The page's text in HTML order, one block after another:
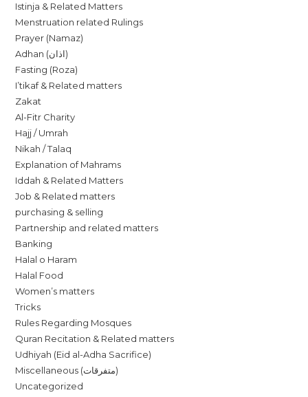
Istinja & Related Matters
Menstruation related Rulings
Prayer (Namaz)
Adhan (اذان)
Fasting (Roza)
I’tikaf & Related matters
Zakat
Al-Fitr Charity
Hajj / Umrah
Nikah / Talaq
Explanation of Mahrams
Iddah & Related Matters
Job & Related matters
purchasing & selling
Partnership and related matters
Banking
Halal o Haram
Halal Food
Women’s matters
Tricks
Rules Regarding Mosques
Quran Recitation & Related matters
Udhiyah (Eid al-Adha Sacrifice)
Miscellaneous (متفرقات)
Uncategorized